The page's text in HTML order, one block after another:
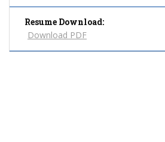
Resume Download:
Download PDF